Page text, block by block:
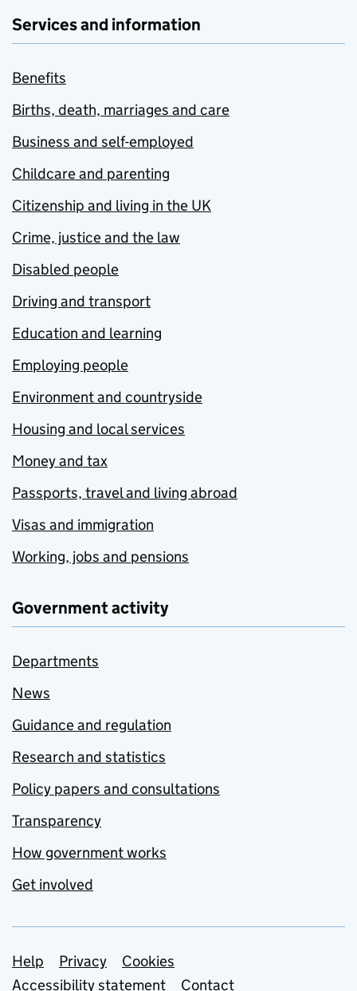
Services and information
Benefits
Births, death, marriages and care
Business and self-employed
Childcare and parenting
Citizenship and living in the UK
Crime, justice and the law
Disabled people
Driving and transport
Education and learning
Employing people
Environment and countryside
Housing and local services
Money and tax
Passports, travel and living abroad
Visas and immigration
Working, jobs and pensions
Government activity
Departments
News
Guidance and regulation
Research and statistics
Policy papers and consultations
Transparency
How government works
Get involved
Support links
Help Privacy
Cookies
Accessibility statement
Contact